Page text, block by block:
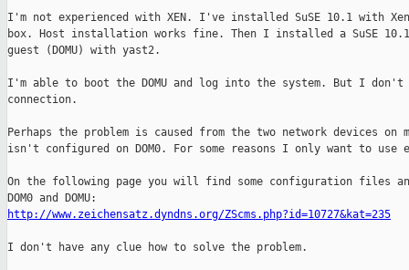
I'm not experienced with XEN. I've installed SuSE 10.1 with
box. Host installation works fine. Then I installed a SuSE
guest (DOMU) with yast2.
I'm able to boot the DOMU and log into the system. But I
connection.
Perhaps the problem is caused from the two network devices on
isn't configured on DOM0. For some reasons I only want to use
On the following page you will find some configuration files
http://www.zeichensatz.dyndns.org/ZScms.php?id=10727&kat=235
I don't have any clue how to solve the problem.